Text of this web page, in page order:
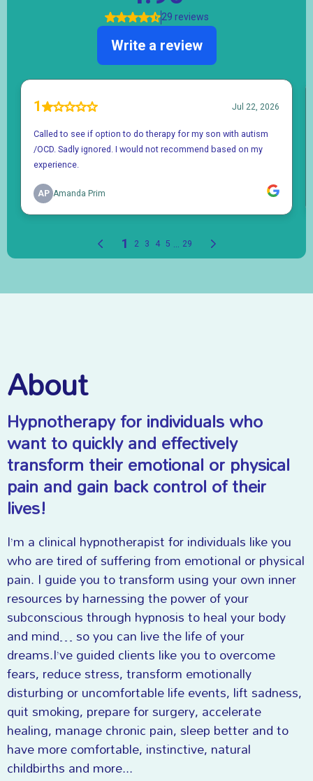
About
Hypnotherapy for individuals who
want to quickly and effectively
transform their emotional or physical
pain and gain back control of their
lives!
I’m a clinical hypnotherapist for individuals like you
who are tired of suffering from emotional or physical
pain. I guide you to transform using your own inner
resources by harnessing the power of your
subconscious through hypnosis to heal your body
and mind… so you can live the life of your
dreams.I’ve guided clients like you to overcome
fears, reduce stress, transform emotionally
disturbing or uncomfortable life events, lift sadness,
quit smoking, prepare for surgery, accelerate
healing, manage chronic pain, sleep better and to
have more comfortable, instinctive, natural
childbirths and more...